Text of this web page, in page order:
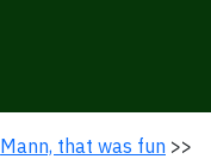
Mann, that was fun >>